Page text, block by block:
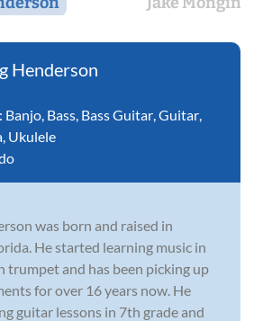
Henderson
Banjo Bass Bass Guitar Guitar
Ukulele
was born and raised in
He started learning music in
trumpet and has been picking up
for over 16 years now. He
guitar lessons in 7th grade and